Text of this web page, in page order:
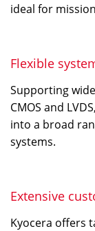
ideal for
Flexible
Supporting
CMOS and
into a broad
systems.
Extensive
Kyocera offers